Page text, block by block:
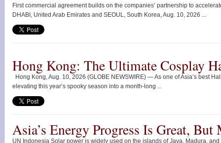
First commercial agreement builds on the companies’ partnership to
DHABI, United Arab Emirates and SEOUL, South Korea, Aug. 10, 2026 ...
Hong Kong: The Ultimate Cosplay
Hong Kong, Aug. 10, 2026 (GLOBE NEWSWIRE) — As one of Asia’s best
elevating this year’s spooky season into a month-long ...
Asia’s Energy Progress Is Great, But
UN Indonesia Solar power is widely used on the islands of Java, Madura,